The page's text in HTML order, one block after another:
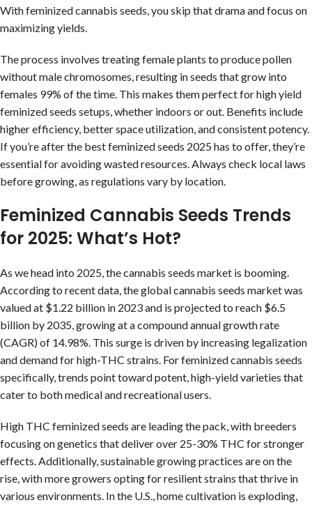
With feminized cannabis seeds, you skip that drama and focus on
maximizing yields.
The process involves treating female plants to produce pollen
without male chromosomes, resulting in seeds that grow into
females 99% of the time. This makes them perfect for high yield
feminized seeds setups, whether indoors or out. Benefits include
higher efficiency, better space utilization, and consistent potency.
If you’re after the best feminized seeds 2025 has to offer, they’re
essential for avoiding wasted resources. Always check local laws
before growing, as regulations vary by location.
Feminized Cannabis Seeds Trends
for 2025: What’s Hot?
As we head into 2025, the cannabis seeds market is booming.
According to recent data, the global cannabis seeds market was
valued at $1.22 billion in 2023 and is projected to reach $6.5
billion by 2035, growing at a compound annual growth rate
(CAGR) of 14.98%. This surge is driven by increasing legalization
and demand for high-THC strains. For feminized cannabis seeds
specifically, trends point toward potent, high-yield varieties that
cater to both medical and recreational users.
High THC feminized seeds are leading the pack, with breeders
focusing on genetics that deliver over 25-30% THC for stronger
effects. Additionally, sustainable growing practices are on the
rise, with more growers opting for resilient strains that thrive in
various environments. In the U.S., home cultivation is exploding,